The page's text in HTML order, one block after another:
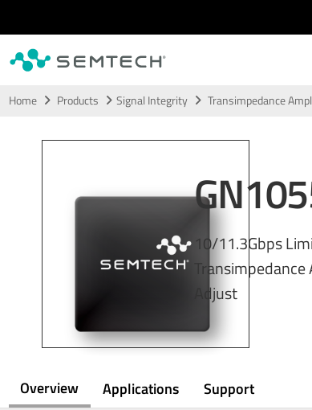
Skip to main content
Home Products Signal Integrity Transimpedance
10/11.3Gbps
Adjust
Overview Applications Support